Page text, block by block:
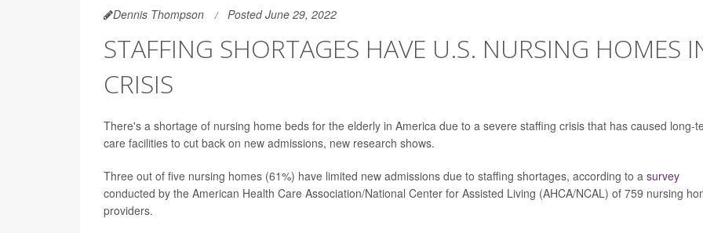
Dennis Thompson Posted June 29, 2022
STAFFING SHORTAGES HAVE U.S. NURSING HOMES
CRISIS
There's a shortage of nursing home beds for the elderly in America due to a severe staffing crisis that has caused long-
care facilities to cut back on new admissions, new research shows.
Three out of five nursing homes (61%) have limited new admissions due to staffing shortages, according to a survey
conducted by the American Health Care Association/National Center for Assisted Living (AHCA/NCAL) of 759 nursing
providers.